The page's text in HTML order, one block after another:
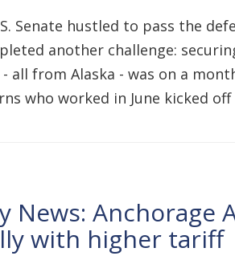
Senate hustled to pass the
another challenge:
all from Alaska - was on a
who worked in June kicked
News:
with higher tariff